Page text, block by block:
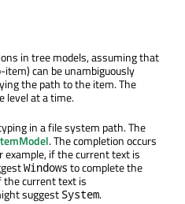
in tree models, assuming that
can be unambiguously
the path to the item. The
level at a time.
in a file system path. The
. The completion occurs
if the current text is
Windows to complete the
the current text is
suggest System.